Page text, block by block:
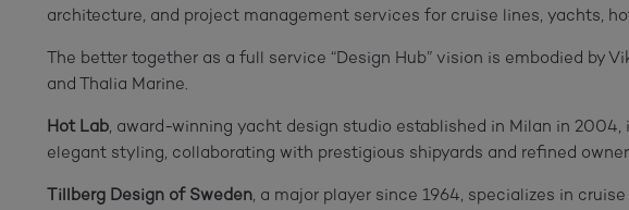
architecture, and project management services for cruise lines, yachts,
The better together as a full service “Design Hub” vision is embodied by
and Thalia Marine.
Hot Lab, award-winning yacht design studio established in Milan in
elegant styling, collaborating with prestigious shipyards and refined
Tillberg Design of Sweden, a major player since 1964, specializes in